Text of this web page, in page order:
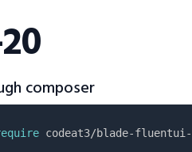
composer
codeat3/blade-fluentui-